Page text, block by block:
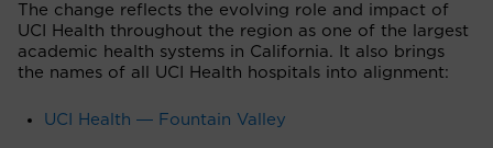
The change reflects the evolving role and impact of
UCI Health throughout the region as one of the largest
academic health systems in California. It also brings
the names of all UCI Health hospitals into alignment:
UCI Health ― Fountain Valley